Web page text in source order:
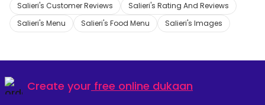
Salieri's Customer Reviews
Salieri's Rating And Reviews
Salieri's Menu
Salieri's Food Menu Salieri's Images
Create your free online dukaan